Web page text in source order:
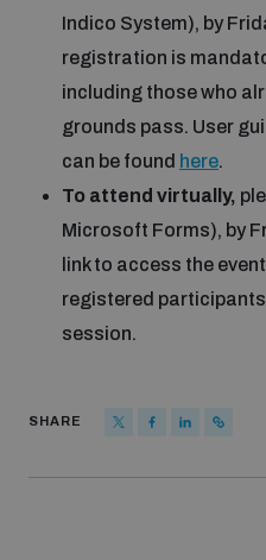
Indico System), by
registration is
including those who
grounds pass. User
can be found here.
To attend virtually,
Microsoft Forms), by
link to access the
registered
session.
SHARE